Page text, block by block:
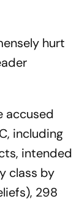
hurt
accused
including
intended
class by
298